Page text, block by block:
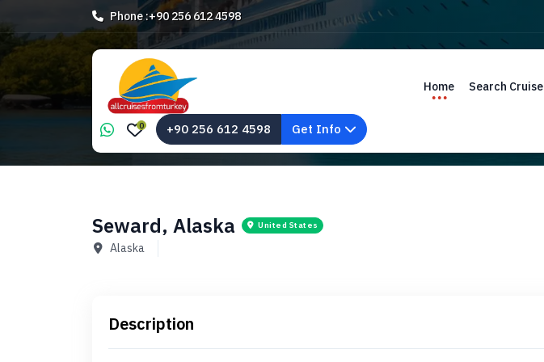
Phone :+90 256 612 4598
Home Search Cruise
0 +90 256 612 4598 Get Info
Seward, Alaska United States
Alaska
Description